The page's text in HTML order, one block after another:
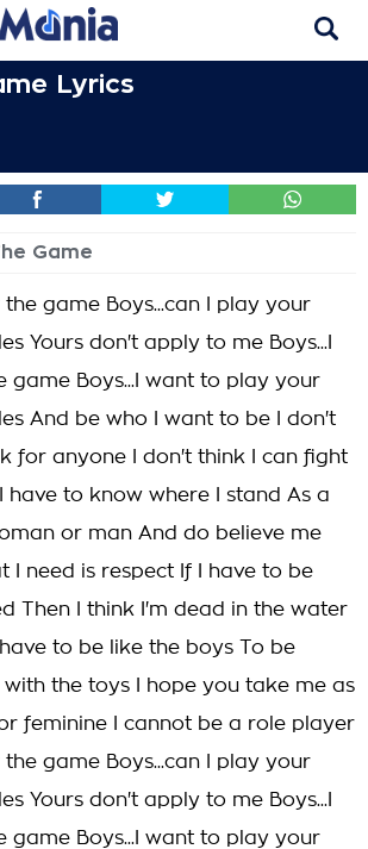
Lyrics
Game
the game Boys...can I play your
Yours don't apply to me Boys...I
game Boys...I want to play your
And be who I want to be I don't
for anyone I don't think I can fight
have to know where I stand As a
or man And do believe me
I need is respect If I have to be
Then I think I'm dead in the water
to be like the boys To be
the toys I hope you take me as
or feminine I cannot be a role player
the game Boys...can I play your
Yours don't apply to me Boys...I
game Boys...I want to play your